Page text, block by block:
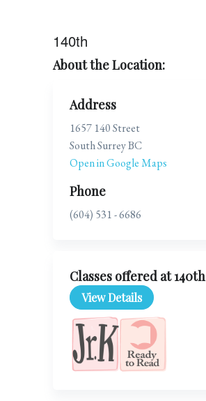
140th
About the Location:
Address
1657 140 Street
South Surrey BC
Open in Google Maps
Phone
(604) 531 - 6686
Classes offered at 140th
View Details